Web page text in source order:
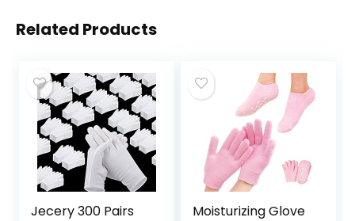
Related Products
Jecery 300 Pairs
Moisturizing Glove